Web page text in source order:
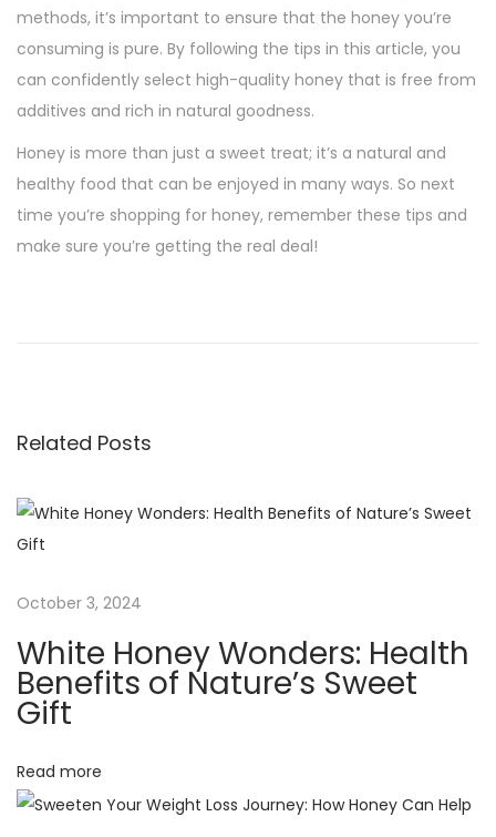
methods, it’s important to ensure that the honey you’re
consuming is pure. By following the tips in this article, you
can confidently select high-quality honey that is free from
additives and rich in natural goodness.
Honey is more than just a sweet treat; it’s a natural and
healthy food that can be enjoyed in many ways. So next
time you’re shopping for honey, remember these tips and
make sure you’re getting the real deal!
s
n
a
v
i
g
o
s
p
s
e
t
T
u
h
:
H
w
Related Posts
October 3, 2024
White Honey Wonders: Health
Benefits of Nature’s Sweet
Gift
Read more